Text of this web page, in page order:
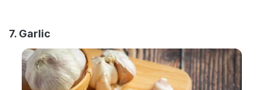
7. Garlic